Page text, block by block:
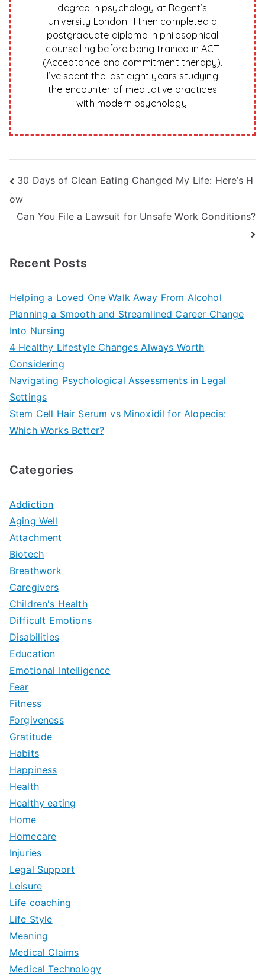
degree in psychology at Regent’s
University London. I then completed a
postgraduate diploma in philosophical
counselling before being trained in ACT
(Acceptance and commitment therapy).
I’ve spent the last eight years studying
the encounter of meditative practices
with modern psychology.
Post
navigation
30 Days of Clean Eating Changed My Life: Here’s H
ow
Can You File a Lawsuit for Unsafe Work Conditions?
Recent Posts
Helping a Loved One Walk Away From Alcohol
Planning a Smooth and Streamlined Career Change
Into Nursing
4 Healthy Lifestyle Changes Always Worth
Considering
Navigating Psychological Assessments in Legal
Settings
Stem Cell Hair Serum vs Minoxidil for Alopecia:
Which Works Better?
Categories
Addiction
Aging Well
Attachment
Biotech
Breathwork
Caregivers
Children's Health
Difficult Emotions
Disabilities
Education
Emotional Intelligence
Fear
Fitness
Forgiveness
Gratitude
Habits
Happiness
Health
Healthy eating
Home
Homecare
Injuries
Legal Support
Leisure
Life coaching
Life Style
Meaning
Medical Claims
Medical Technology